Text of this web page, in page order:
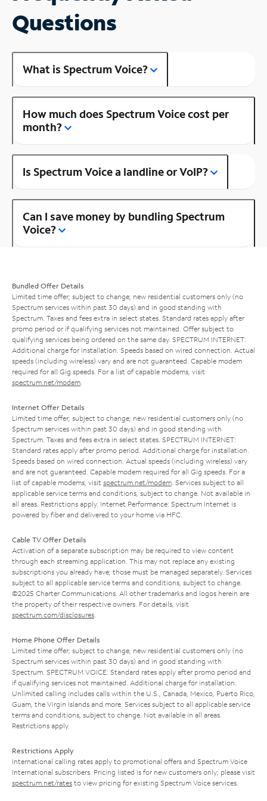
Questions
What is Spectrum Voice?
How much does Spectrum Voice cost per
month?
Is Spectrum Voice a landline or VoIP?
Can I save money by bundling Spectrum
Voice?
Bundled Offer Details
Limited time offer; subject to change; new residential customers only (no
Spectrum services within past 30 days) and in good standing with
Spectrum. Taxes and fees extra in select states. Standard rates apply after
promo period or if qualifying services not maintained. Offer subject to
qualifying services being ordered on the same day. SPECTRUM INTERNET:
Additional charge for installation. Speeds based on wired connection. Actual
speeds (including wireless) vary and are not guaranteed. Capable modem
required for all Gig speeds. For a list of capable modems, visit
spectrum.net/modem
Internet Offer Details
Limited time offer; subject to change; new residential customers only (no
Spectrum services within past 30 days) and in good standing with
Spectrum. Taxes and fees extra in select states. SPECTRUM INTERNET:
Standard rates apply after promo period. Additional charge for installation.
Speeds based on wired connection. Actual speeds (including wireless) vary
and are not guaranteed. Capable modem required for all Gig speeds. For a
list of capable modems, visit spectrum.net/modem . Services subject to all
applicable service terms and conditions, subject to change. Not available in
all areas. Restrictions apply. Internet Performance: Spectrum Internet is
powered by fiber and delivered to your home via HFC.
Cable TV Offer Details
Activation of a separate subscription may be required to view content
through each streaming application. This may not replace any existing
subscriptions you already have; those must be managed separately. Services
subject to all applicable service terms and conditions, subject to change.
©2025 Charter Communications. All other trademarks and logos herein are
the property of their respective owners. For details, visit
spectrum.com/disclosures
Home Phone Offer Details
Limited time offer; subject to change; new residential customers only (no
Spectrum services within past 30 days) and in good standing with
Spectrum. SPECTRUM VOICE: Standard rates apply after promo period and
if qualifying services not maintained. Additional charge for installation.
Unlimited calling includes calls within the U.S., Canada, Mexico, Puerto Rico,
Guam, the Virgin Islands and more. Services subject to all applicable service
terms and conditions, subject to change. Not available in all areas.
Restrictions apply.
Restrictions Apply
International calling rates apply to promotional offers and Spectrum Voice
International subscribers. Pricing listed is for new customers only; please visit
spectrum.net/rates to view pricing for existing Spectrum Voice services.